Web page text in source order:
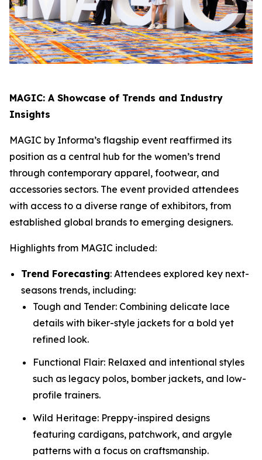
MAGIC: A Showcase of Trends and Industry
Insights
MAGIC by Informa’s flagship event reaffirmed its
position as a central hub for the women’s trend
through contemporary apparel, footwear, and
accessories sectors. The event provided attendees
with access to a diverse range of exhibitors, from
established global brands to emerging designers.
Highlights from MAGIC included:
Trend Forecasting: Attendees explored key next-
seasons trends, including:
Tough and Tender: Combining delicate lace
details with biker-style jackets for a bold yet
refined look.
Functional Flair: Relaxed and intentional styles
such as legacy polos, bomber jackets, and low-
profile trainers.
Wild Heritage: Preppy-inspired designs
featuring cardigans, patchwork, and argyle
patterns with a focus on craftsmanship.